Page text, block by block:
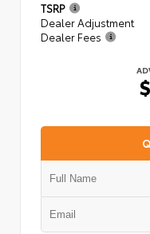
TSRP
Dealer Adjustment
Dealer Fees